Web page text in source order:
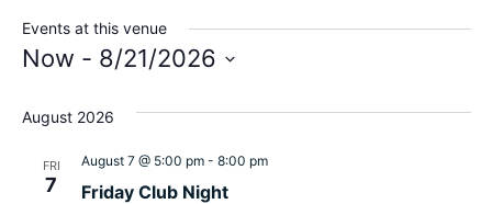
Events at this venue
Now - 8/21/2026
date.
August 2026
FRI
7 Friday Club Night
August 7 @ 5:00 pm- 8:00 pm